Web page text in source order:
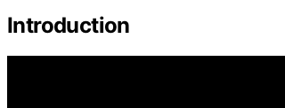
Introduction